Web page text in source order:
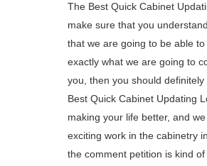
The Best Quick Cabinet
make sure that you
that we are going to be able
exactly what we are going to
you, then you should
Best Quick Cabinet Updating
making your life better, and
exciting work in the cabinetry
the comment petition is kind